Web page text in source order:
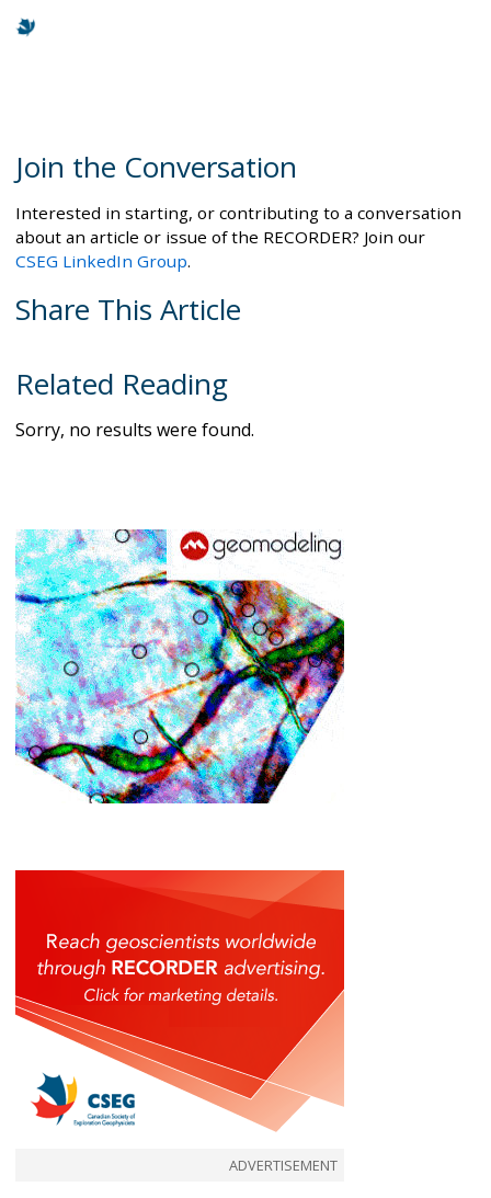
Join the Conversation
Interested in starting, or contributing to a conversation
about an article or issue of the RECORDER? Join our
CSEG LinkedIn Group.
Share This Article
Related Reading
Sorry, no results were found.
ADVERTISEMENT